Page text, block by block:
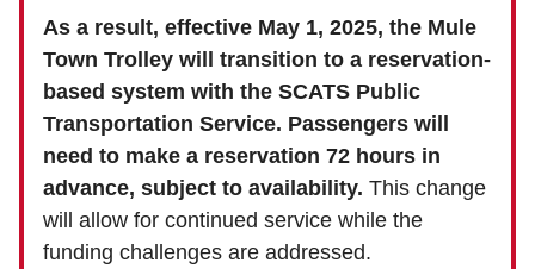
As a result, effective May 1, 2025, the Mule
Town Trolley will transition to a reservation-
based system with the SCATS Public
Transportation Service. Passengers will
need to make a reservation 72 hours in
advance, subject to availability. This change
will allow for continued service while the
funding challenges are addressed.